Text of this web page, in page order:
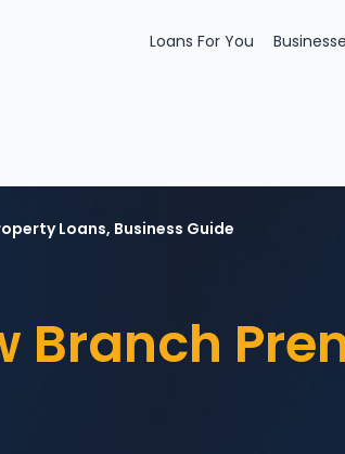
Loans For You
Loans, Business Guide
Branch